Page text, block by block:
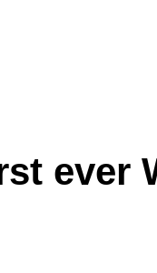
ever